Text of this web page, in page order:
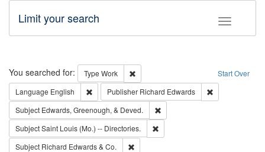
Toggle
Limit your search
Search Start Over
You searched for: Type Work
Remove constraint Type: Work
Language English Remove constraint Language: English
Publisher Richard Edwards
Subject Edwards, Greenough, & Deved.
SubjectSaint Louis (Mo.) -- Directories.
Subject Richard Edwards & Co.